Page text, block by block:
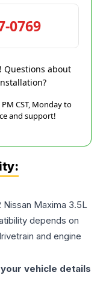
0769
Questions about
CST, Monday to
and support!
Nissan Maxima 3.5L
depends on
and engine
vehicle details